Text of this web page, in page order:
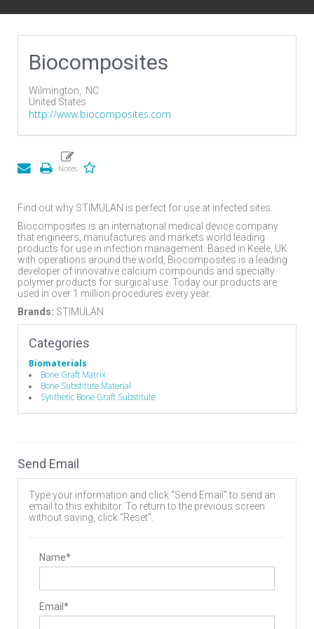
Biocomposites
Wilmington,
NC
United States
http://www.biocomposites.com
Find out why STIMULAN is perfect for use at infected sites.
Biocomposites is an international medical device company
that engineers, manufactures and markets world leading
products for use in infection management. Based in Keele, UK
with operations around the world, Biocomposites is a leading
developer of innovative calcium compounds and specialty
polymer products for surgical use. Today our products are
used in over 1 million procedures every year.
Brands: STIMULAN
Categories
Biomaterials
Bone Graft Matrix
Bone Substitute Material
Synthetic Bone Graft Substitute
Send Email
Type your information and click "Send Email" to send an
email to this exhibitor. To return to the previous screen
without saving, click "Reset".
Name*
Email*